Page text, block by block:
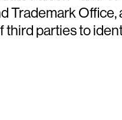
Trademark Office,
third parties to